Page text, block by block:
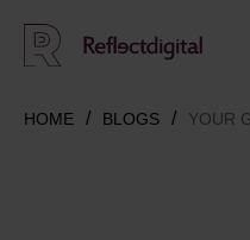
HOME BLOGS YOUR